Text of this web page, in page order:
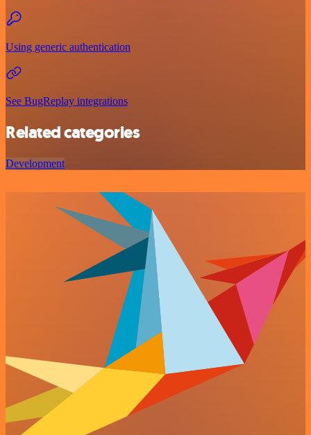
Using generic authentication
See BugReplay integrations
Related categories
Development